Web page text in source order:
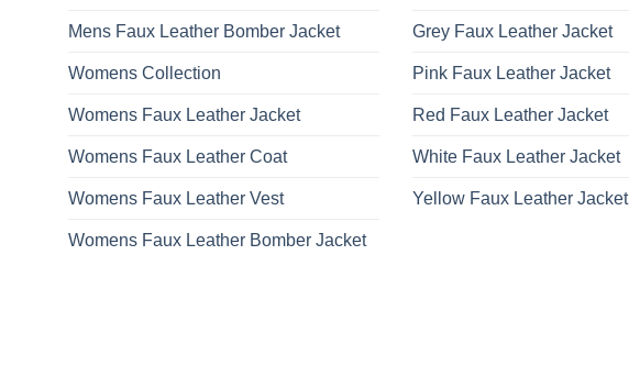
Mens Faux Leather Bomber Jacket
Womens Collection
Womens Faux Leather Jacket
Womens Faux Leather Coat
Womens Faux Leather Vest
Womens Faux Leather Bomber Jacket
Grey Faux Leather Jacket
Pink Faux Leather Jacket
Red Faux Leather Jacket
White Faux Leather Jacket
Yellow Faux Leather Jacket